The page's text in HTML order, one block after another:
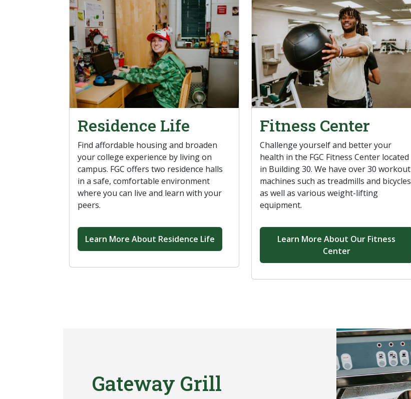
Residence Life
Find affordable housing and broaden
your college experience by living on
campus. FGC offers two residence halls
in a safe, comfortable environment
where you can live and learn with your
peers.
Learn More About Residence Life
Fitness Center
Challenge yourself and better your
health in the FGC Fitness Center located
in Building 30. We have over 30 workout
machines such as treadmills and bicycles
as well as various weight-lifting
equipment.
Learn More About Our Fitness
Center
Gateway Grill